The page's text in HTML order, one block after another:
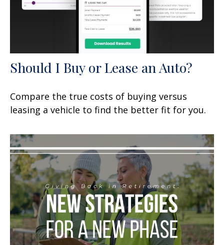
Should I Buy or Lease an Auto?
Compare the true costs of buying versus
leasing a vehicle to find the better fit for you.